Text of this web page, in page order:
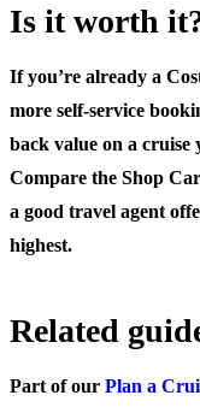
Is it worth
If you’re already a
more self-service
back value on a
Compare the Shop
a good travel agent
highest.
Related
Part of our Plan a